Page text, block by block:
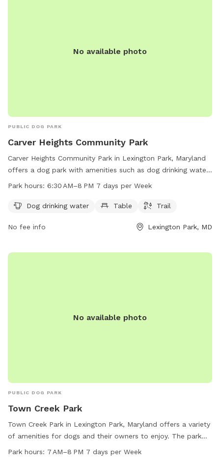
No available photo
PUBLIC DOG PARK
Carver Heights Community Park
Carver Heights Community Park in Lexington Park, Maryland
offers a dog park with amenities such as dog drinking water,
tables, and trails. The park is open from 6:30 AM to 8 PM
space for dogs and their owners to socialize and exercise.
Park hours: 6:30 AM–8 PM 7 days per Week
Dog drinking water Table Trail
No fee info Lexington Park, MD
No available photo
PUBLIC DOG PARK
Town Creek Park
Town Creek Park in Lexington Park, Maryland offers a variety
of amenities for dogs and their owners to enjoy. The park
features agility equipment, a swimming pool, and a lit area
Park hours: 7 AM–8 PM 7 days per Week